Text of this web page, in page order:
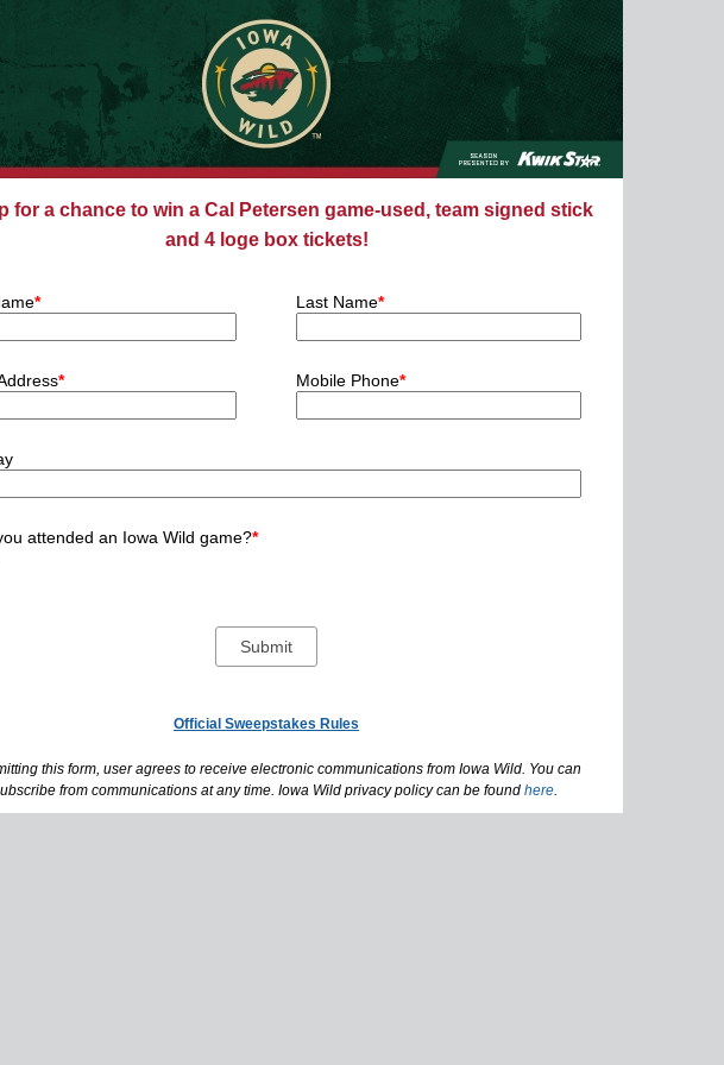
for a chance to win a Cal Petersen game-used, team signed stick
and 4 loge box tickets!
* Last Name*
* Mobile Phone*
attended an Iowa Wild game?*
Official Sweepstakes Rules
this form, user agrees to receive electronic communications from Iowa Wild. You can
from communications at any time. Iowa Wild privacy policy can be found here.